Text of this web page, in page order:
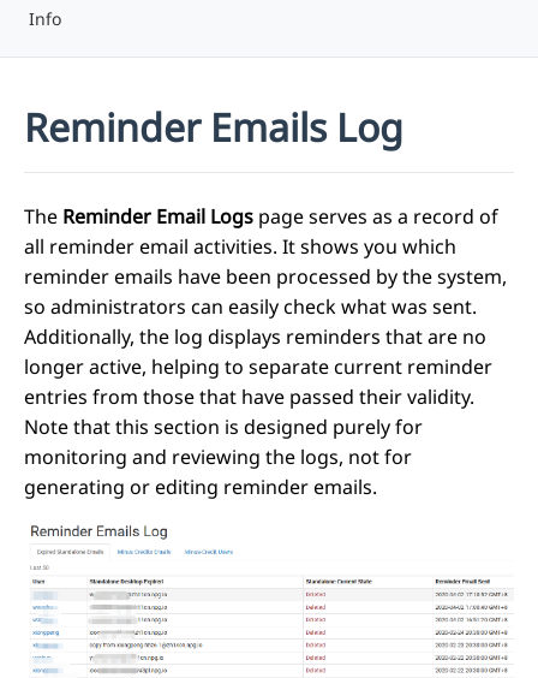
Info
Reminder Emails Log
The Reminder Email Logs page serves as a record of
all reminder email activities. It shows you which
reminder emails have been processed by the system,
so administrators can easily check what was sent.
Additionally, the log displays reminders that are no
longer active, helping to separate current reminder
entries from those that have passed their validity.
Note that this section is designed purely for
monitoring and reviewing the logs, not for
generating or editing reminder emails.